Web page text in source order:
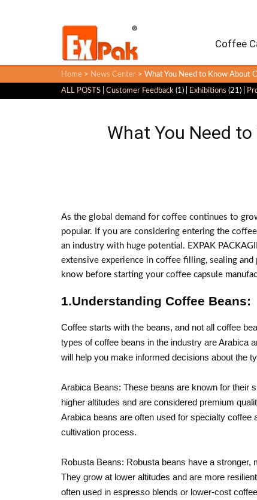
Coffee
Home > News Center > What You Need to Know About
ALL POSTS
Customer Feedback (1) | Exhibitions (21) |
What You Need
As the global demand for coffee continues to
popular. If you are considering entering the
an industry with huge potential. EXPAK
extensive experience in coffee filling, sealing
know before starting your coffee capsule
1.Understanding Coffee Beans:
Coffee starts with the beans, and not all coffee
types of coffee beans in the industry are Arabica
will help you make informed decisions about the
Arabica Beans: These beans are known for their
higher altitudes and are considered premium
Arabica beans are often used for specialty
cultivation process.
Robusta Beans: Robusta beans have a stronger,
They grow at lower altitudes and are more
often used in espresso blends or lower-cost